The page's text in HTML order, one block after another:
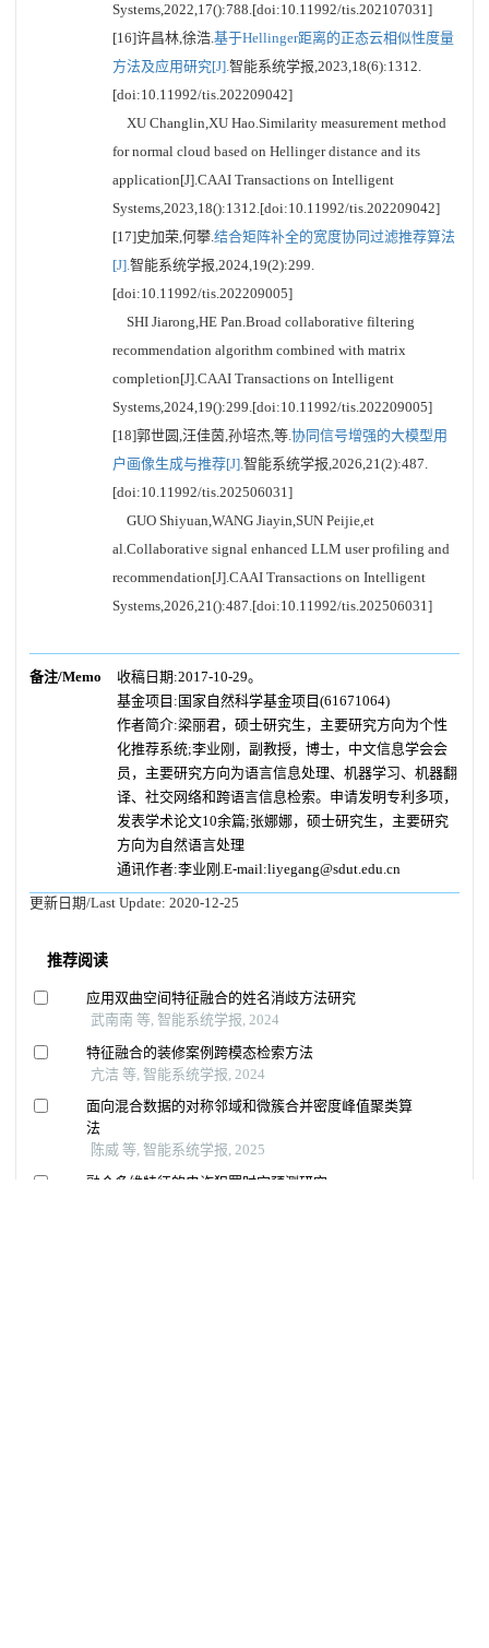
Systems,2022,17():788.[doi:10.11992/tis.202107031]
[16]许昌林,徐浩.基于Hellinger距离的正态云相似性度量
方法及应用研究[J].智能系统学报,2023,18(6):1312.
[doi:10.11992/tis.202209042]
XU Changlin,XU Hao.Similarity measurement method
for normal cloud based on Hellinger distance and its
application[J].CAAI Transactions on Intelligent
Systems,2023,18():1312.[doi:10.11992/tis.202209042]
[17]史加荣,何攀.结合矩阵补全的宽度协同过滤推荐算法
[J].智能系统学报,2024,19(2):299.
[doi:10.11992/tis.202209005]
SHI Jiarong,HE Pan.Broad collaborative filtering
recommendation algorithm combined with matrix
completion[J].CAAI Transactions on Intelligent
Systems,2024,19():299.[doi:10.11992/tis.202209005]
[18]郭世圆,汪佳茵,孙培杰,等.协同信号增强的大模型用
户画像生成与推荐[J].智能系统学报,2026,21(2):487.
[doi:10.11992/tis.202506031]
GUO Shiyuan,WANG Jiayin,SUN Peijie,et
al.Collaborative signal enhanced LLM user profiling and
recommendation[J].CAAI Transactions on Intelligent
Systems,2026,21():487.[doi:10.11992/tis.202506031]
备注/Memo
收稿日期:2017-10-29。
基金项目:国家自然科学基金项目(61671064)
作者简介:梁丽君，硕士研究生，主要研究方向为个性
化推荐系统;李业刚，副教授，博士，中文信息学会会
员，主要研究方向为语言信息处理、机器学习、机器翻
译、社交网络和跨语言信息检索。申请发明专利多项，
发表学术论文10余篇;张娜娜，硕士研究生，主要研究
方向为自然语言处理
通讯作者:李业刚.E-mail:liyegang@sdut.edu.cn
更新日期/Last Update: 2020-12-25